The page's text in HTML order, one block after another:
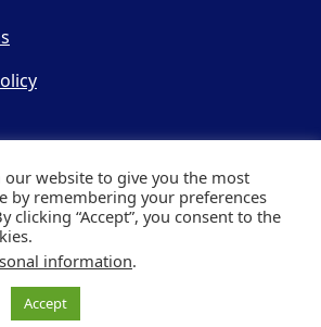
our website to give you the most
by remembering your preferences
clicking “Accept”, you consent to the
information.
Accept